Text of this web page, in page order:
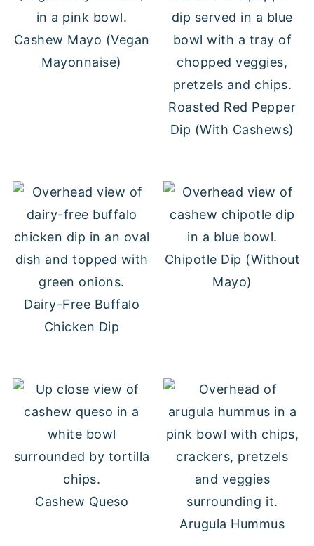
Cashew Mayo (Vegan
Mayonnaise)
Roasted Red Pepper
Dip (With Cashews)
Dairy-Free Buffalo
Chicken Dip
Chipotle Dip (Without
Mayo)
Cashew Queso
Arugula Hummus